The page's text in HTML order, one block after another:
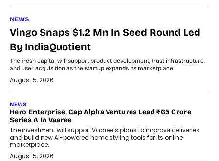
NEWS
Vingo Snaps $1.2 Mn In Seed Round Led
By IndiaQuotient
The fresh capital will support product development, trust infrastructure,
and user acquisition as the startup expands its marketplace.
August 5, 2026
NEWS
Hero Enterprise, Cap Alpha Ventures Lead ₹65 Crore
Series A In Vaaree
The investment will support Vaaree’s plans to improve deliveries
and build new AI-powered home styling tools for its online
marketplace.
August 5, 2026